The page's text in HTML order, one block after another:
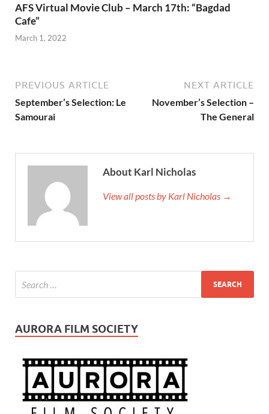
AFS Virtual Movie Club – March 17th: “Bagdad
Cafe”
March 1, 2022
PREVIOUS ARTICLE
September’s Selection: Le
Samourai
NEXT ARTICLE
November’s Selection –
The General
About Karl Nicholas
View all posts by Karl Nicholas →
AURORA FILM SOCIETY